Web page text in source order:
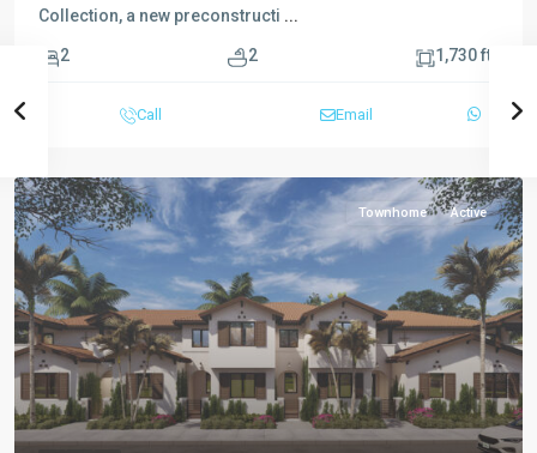
Collection, a new preconstructi ...
2 2 1,730 ft
Call Email
Townhome Active